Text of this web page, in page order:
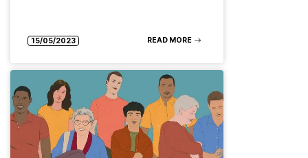
15/05/2023 READ MORE